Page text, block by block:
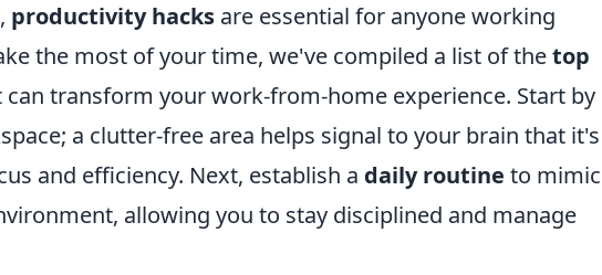
productivity hacks are essential for anyone working
the most of your time, we've compiled a list of thetop
can transform your work-from-home experience. Start by
a clutter-free area helps signal to your brain that it's
and efficiency. Next, establish a daily routine to mimic
allowing you to stay disciplined and manage